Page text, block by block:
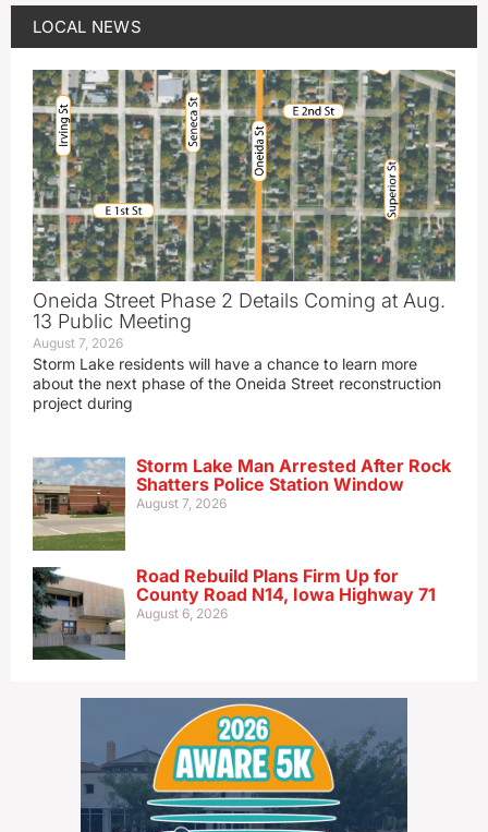
LOCAL NEWS
Oneida Street Phase 2 Details Coming at Aug.
13 Public Meeting
August 7, 2026
Storm Lake residents will have a chance to learn more
about the next phase of the Oneida Street reconstruction
project during
Storm Lake Man Arrested After Rock
Shatters Police Station Window
August 7, 2026
Road Rebuild Plans Firm Up for
County Road N14, Iowa Highway 71
August 6, 2026